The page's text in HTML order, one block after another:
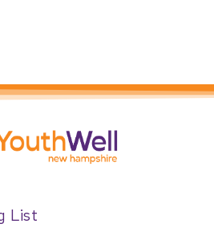
List